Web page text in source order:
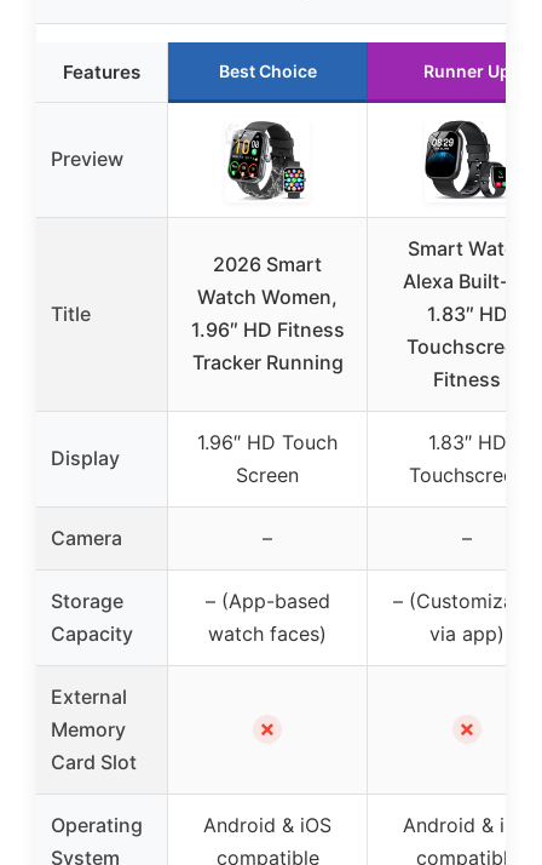
Features Best Choice Runner Up
Preview
Title
2026 Smart
Watch Women,
1.96″ HD Fitness
Tracker Running
Smart Watch
Alexa Built-in,
1.83″ HD
Touchscreen
Fitness
Display
1.96″ HD Touch
Screen
1.83″ HD
Touchscreen
Camera – –
Storage
Capacity
– (App-based
watch faces)
– (Customizable
via app)
External
Memory
Card Slot
✗ ✗
Operating
System
Android & iOS
compatible
Android & iOS
compatible